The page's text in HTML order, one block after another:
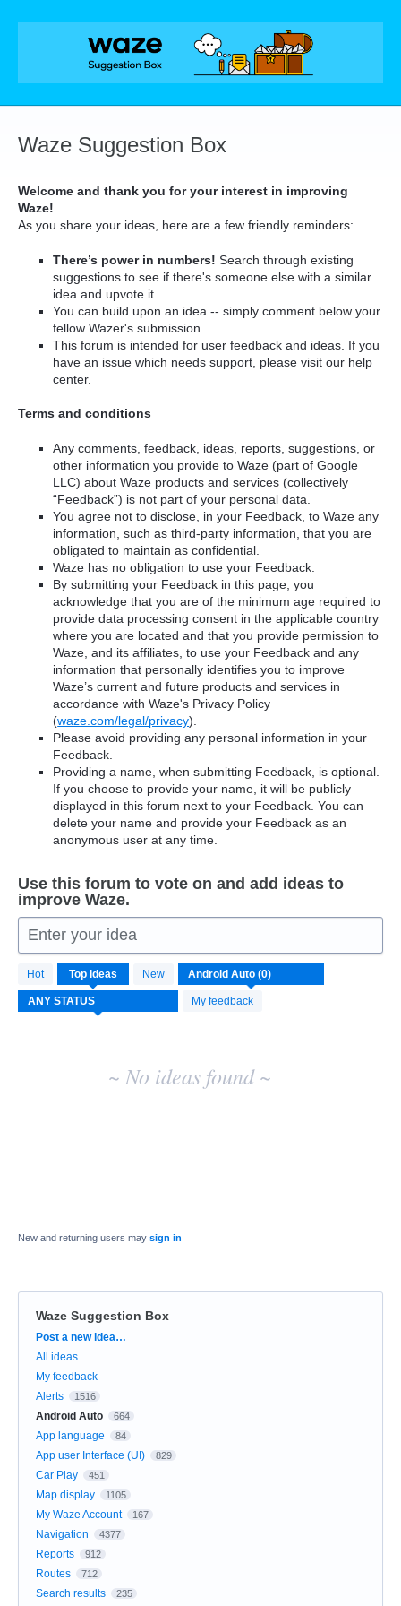
Skip
Waze Suggestion Box
Welcome and thank you for your interest in improving
Waze!
As you share your ideas, here are a few friendly reminders:
There’s power in numbers! Search through existing
suggestions to see if there's someone else with a similar
idea and upvote it.
You can build upon an idea -- simply comment below your
fellow Wazer's submission.
This forum is intended for user feedback and ideas. If you
have an issue which needs support, please visit our help
center.
Terms and conditions
Any comments, feedback, ideas, reports, suggestions, or
other information you provide to Waze (part of Google
LLC) about Waze products and services (collectively
“Feedback”) is not part of your personal data.
You agree not to disclose, in your Feedback, to Waze any
information, such as third-party information, that you are
obligated to maintain as confidential.
Waze has no obligation to use your Feedback.
By submitting your Feedback in this page, you
acknowledge that you are of the minimum age required to
provide data processing consent in the applicable country
where you are located and that you provide permission to
Waze, and its affiliates, to use your Feedback and any
information that personally identifies you to improve
Waze’s current and future products and services in
accordance with Waze's Privacy Policy
(waze.com/legal/privacy).
Please avoid providing any personal information in your
Feedback.
Providing a name, when submitting Feedback, is optional.
If you choose to provide your name, it will be publicly
displayed in this forum next to your Feedback. You can
delete your name and provide your Feedback as an
anonymous user at any time.
Use this forum to vote on and add ideas to
improve Waze.
Enter your idea
Hot Top ideas New
My feedback
No
existing
idea
results
~ No ideas found ~
New and returning users may sign in
Waze Suggestion Box
Categories
Post a new idea…
All ideas
My feedback
Alerts
1516
Android Auto 664
App language 84
App user Interface (UI) 829
Car Play 451
Map display 1105
My Waze Account 167
Navigation 4377
Reports 912
Routes 712
Search results 235